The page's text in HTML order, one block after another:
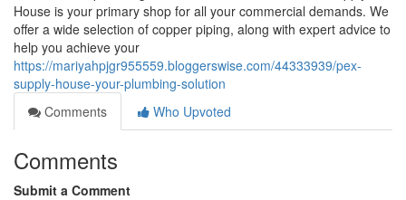
House is your primary shop for all your commercial demands. We
offer a wide selection of copper piping, along with expert advice to
help you achieve your
https://mariyahpjgr955559.bloggerswise.com/44333939/pex-
supply-house-your-plumbing-solution
Comments
Who Upvoted
Comments
Submit a Comment